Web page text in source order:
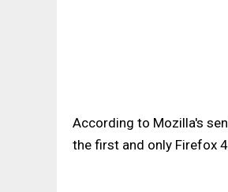
According to Mozilla's
the first and only Firefox